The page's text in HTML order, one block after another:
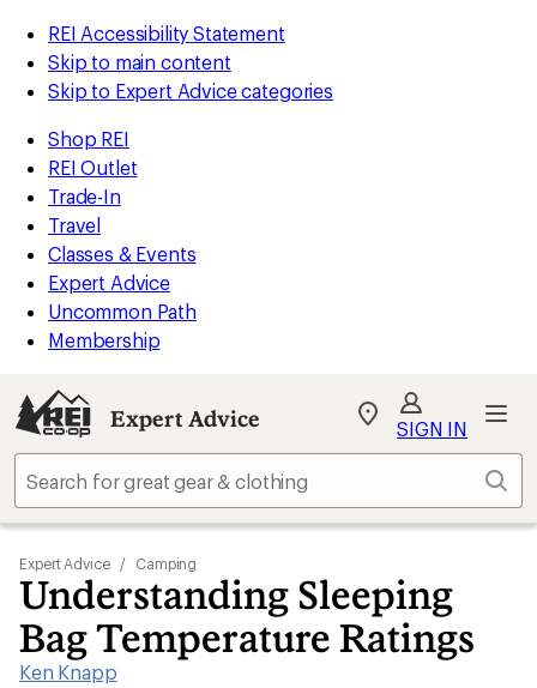
REI Accessibility Statement
Skip to main content
Skip to Expert Advice categories
Shop REI
REI Outlet
Trade-In
Travel
Classes & Events
Expert Advice
Uncommon Path
Membership
Expert Advice
My
Find
store
SIGN IN
Expert Advice / Camping
Understanding Sleeping
Bag Temperature Ratings
Ken Knapp